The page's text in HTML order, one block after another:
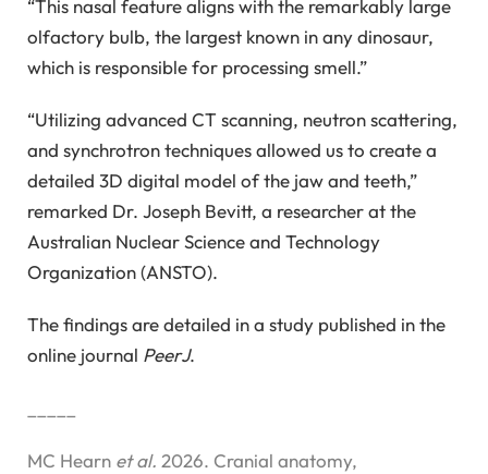
“This nasal feature aligns with the remarkably large
olfactory bulb, the largest known in any dinosaur,
which is responsible for processing smell.”
“Utilizing advanced CT scanning, neutron scattering,
and synchrotron techniques allowed us to create a
detailed 3D digital model of the jaw and teeth,”
remarked Dr. Joseph Bevitt, a researcher at the
Australian Nuclear Science and Technology
Organization (ANSTO).
The findings are detailed in a study published in the
online journal PeerJ.
MC Hearn et al. 2026. Cranial anatomy,